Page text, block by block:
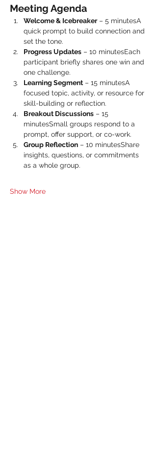
Meeting Agenda
Welcome & Icebreaker – 5 minutesA
quick prompt to build connection and
set the tone.
Progress Updates – 10 minutesEach
participant briefly shares one win and
one challenge.
Learning Segment – 15 minutesA
focused topic, activity, or resource for
skill-building or reflection.
Breakout Discussions – 15
minutesSmall groups respond to a
prompt, offer support, or co-work.
Group Reflection – 10 minutesShare
insights, questions, or commitments
as a whole group.
Show More